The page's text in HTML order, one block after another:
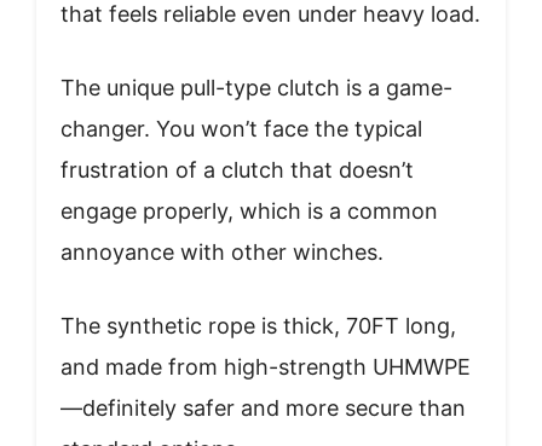
that feels reliable even under heavy load.
The unique pull-type clutch is a game-
changer. You won’t face the typical
frustration of a clutch that doesn’t
engage properly, which is a common
annoyance with other winches.
The synthetic rope is thick, 70FT long,
and made from high-strength UHMWPE
—definitely safer and more secure than